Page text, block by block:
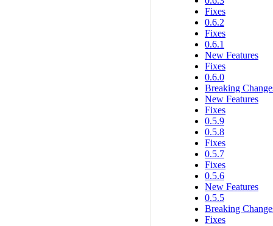
Fixes
0.6.2
Fixes
0.6.1
New Features
Fixes
0.6.0
Breaking
New Features
Fixes
0.5.9
0.5.8
Fixes
0.5.7
Fixes
0.5.6
New Features
0.5.5
Breaking
Fixes